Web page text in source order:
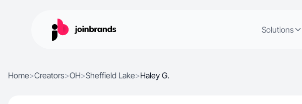
Solutions
Home>Creators>OH>Sheffield Lake>Haley G.